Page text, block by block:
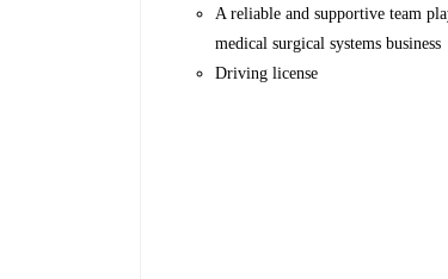
A reliable and supportive team
medical surgical systems business
Driving license